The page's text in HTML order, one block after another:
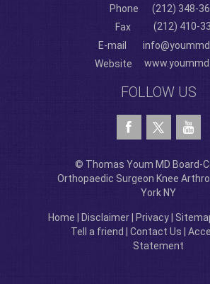
Phone
(212) 348-
Fax
(212) 410-
E-mail
Website
FOLLOW US
© Thomas Youm MD Board-
Orthopaedic Surgeon Knee
York NY
Home Disclaimer Privacy
Tell a friend
Contact Us
Statement